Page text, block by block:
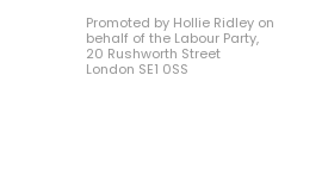
Promoted by Hollie Ridley on
behalf of the Labour Party,
20 Rushworth Street
London SE1 0SS